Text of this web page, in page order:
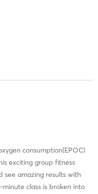
consumption(EPOC)
exciting group fitness
see amazing results with
class is broken into